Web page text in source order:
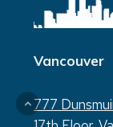
Vancouver
777